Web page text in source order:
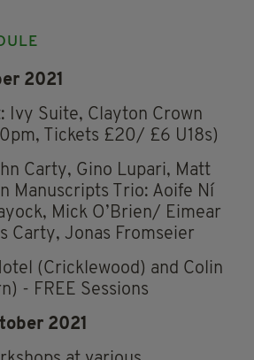
2021
Ivy Suite, Clayton Crown
Tickets £20/ £6 U18s)
Carty, Gino Lupari, Matt
Manuscripts Trio: Aoife Ní
Mick O’Brien/ Eimear
Carty, Jonas Fromseier
(Cricklewood) and Colin
- FREE Sessions
2021